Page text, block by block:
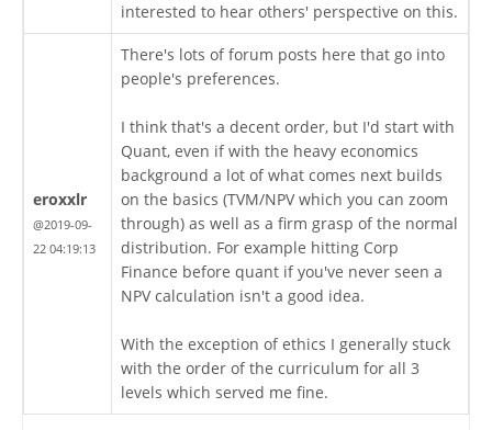
interested to hear others' perspective on this.
eroxxlr
@2019-09-
22 04:19:13
There's lots of forum posts here that go into
people's preferences.
I think that's a decent order, but I'd start with
Quant, even if with the heavy economics
background a lot of what comes next builds
on the basics (TVM/NPV which you can zoom
through) as well as a firm grasp of the normal
distribution. For example hitting Corp
Finance before quant if you've never seen a
NPV calculation isn't a good idea.
With the exception of ethics I generally stuck
with the order of the curriculum for all 3
levels which served me fine.